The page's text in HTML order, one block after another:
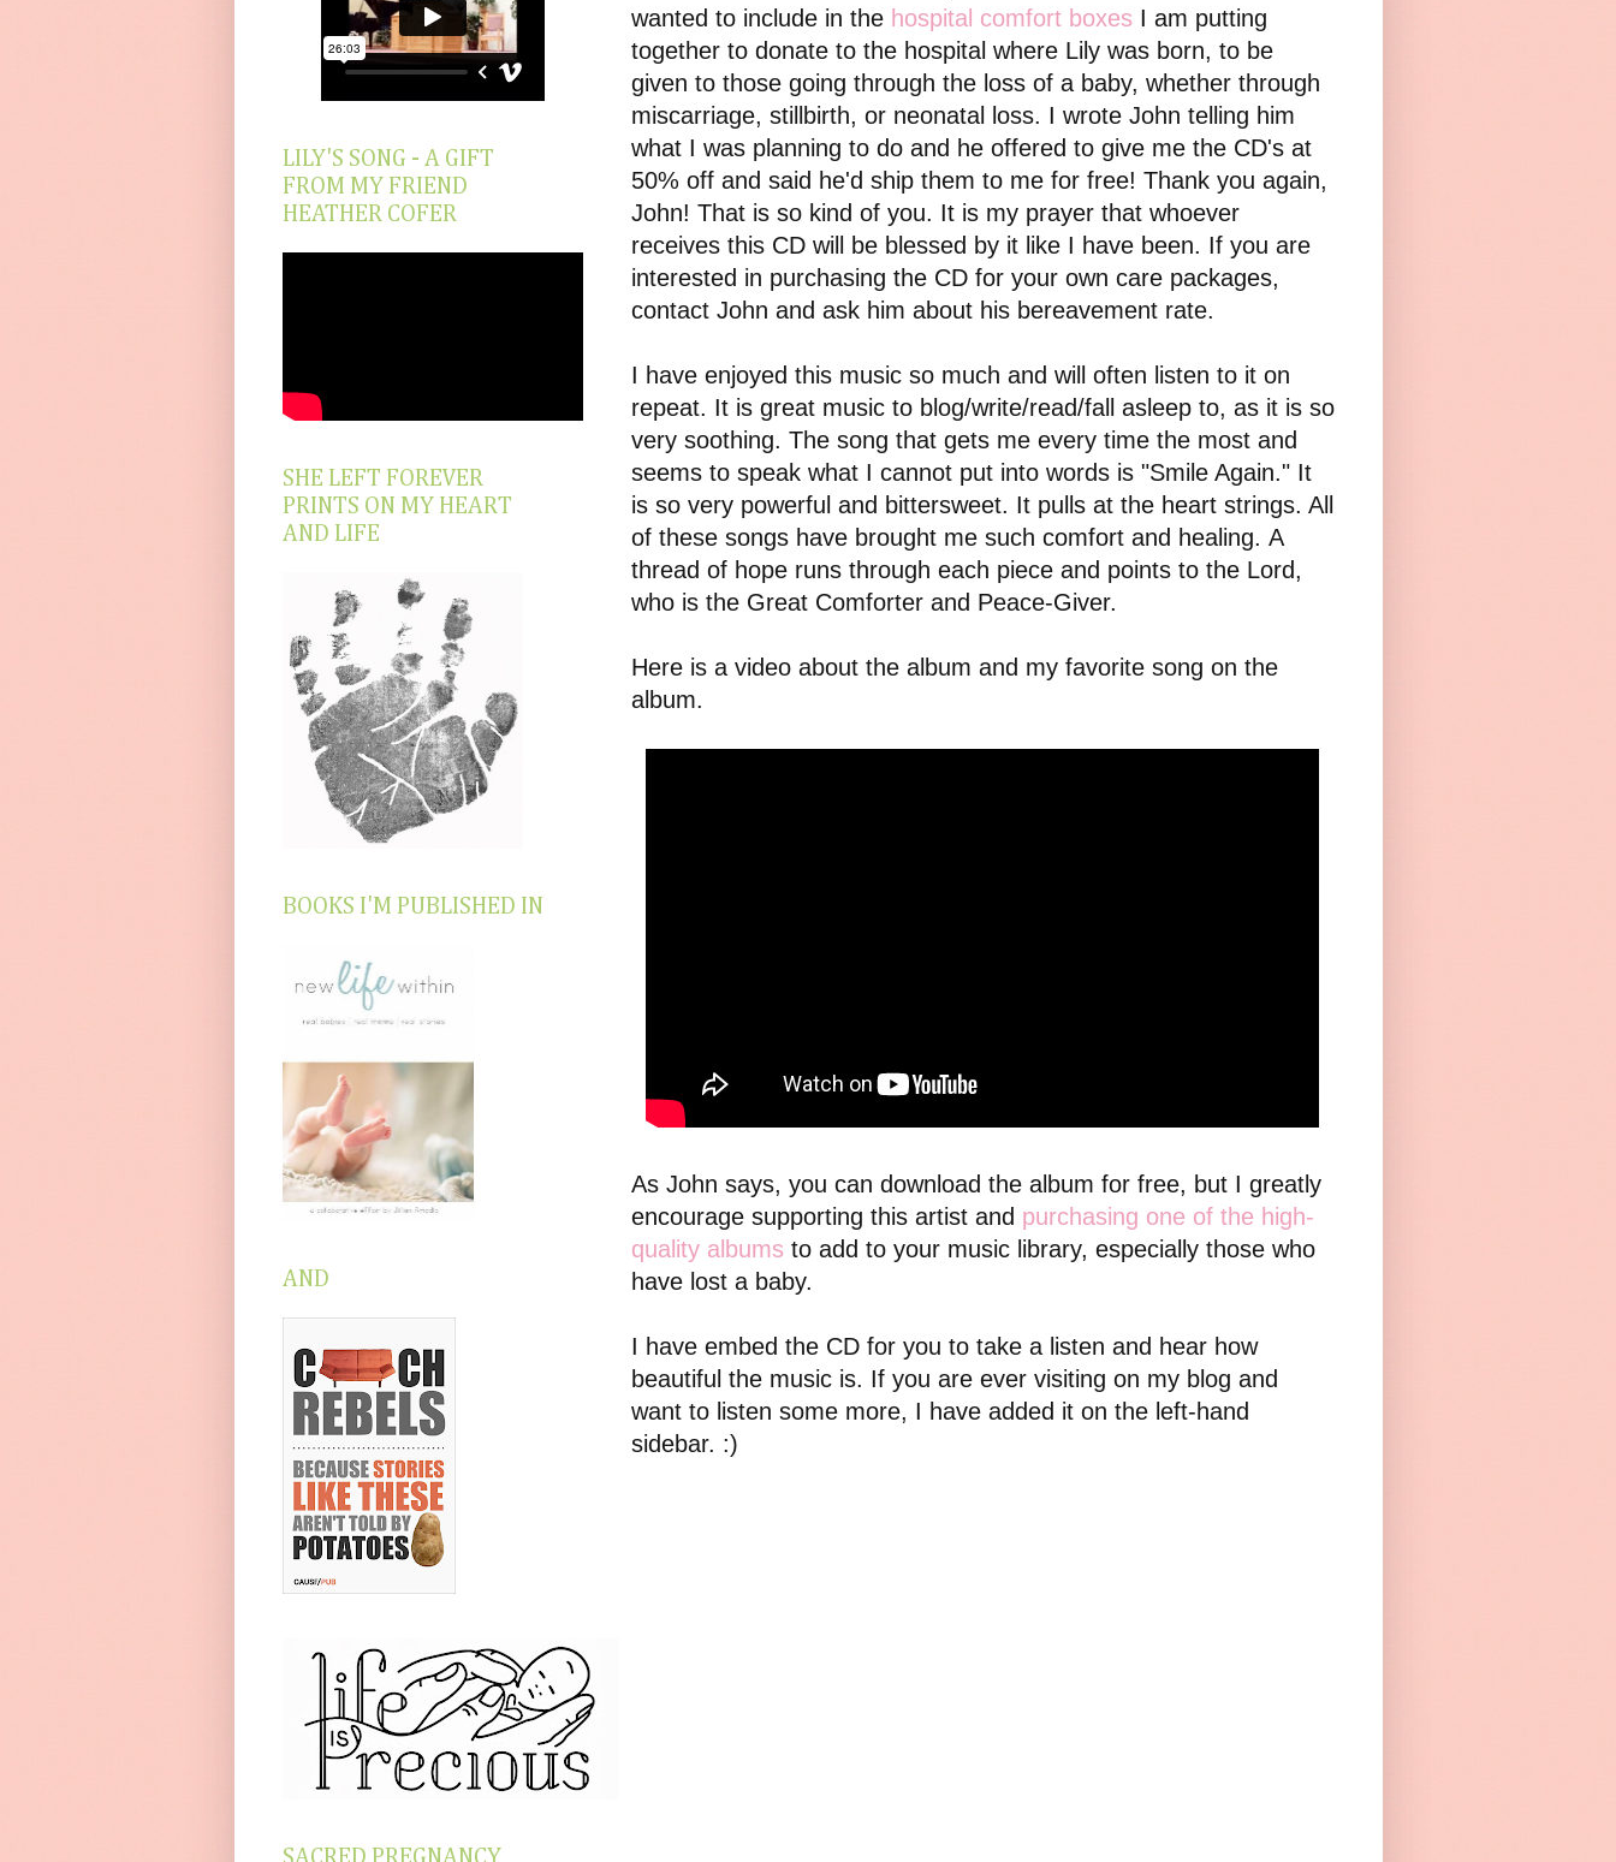
wanted to include in the hospital comfort boxes I am putting
together to donate to the hospital where Lily was born, to be
given to those going through the loss of a baby, whether through
miscarriage, stillbirth, or neonatal loss. I wrote John telling him
what I was planning to do and he offered to give me the CD's at
50% off and said he'd ship them to me for free! Thank you again,
John! That is so kind of you. It is my prayer that whoever
receives this CD will be blessed by it like I have been. If you are
interested in purchasing the CD for your own care packages,
contact John and ask him about his bereavement rate.
I have enjoyed this music so much and will often listen to it on
repeat. It is great music to blog/write/read/fall asleep to, as it is so
very soothing. The song that gets me every time the most and
seems to speak what I cannot put into words is "Smile Again." It
is so very powerful and bittersweet. It pulls at the heart strings. All
of these songs have brought me such comfort and healing. A
thread of hope runs through each piece and points to the Lord,
who is the Great Comforter and Peace-Giver.
Here is a video about the album and my favorite song on the
album.
As John says, you can download the album for free, but I greatly
encourage supporting this artist and purchasing one of the high-
quality albums to add to your music library, especially those who
have lost a baby.
I have embed the CD for you to take a listen and hear how
beautiful the music is. If you are ever visiting on my blog and
want to listen some more, I have added it on the left-hand
sidebar. :)
LILY'S SONG - A GIFT
FROM MY FRIEND
HEATHER COFER
SHE LEFT FOREVER
PRINTS ON MY HEART
AND LIFE
BOOKS I'M PUBLISHED IN
AND